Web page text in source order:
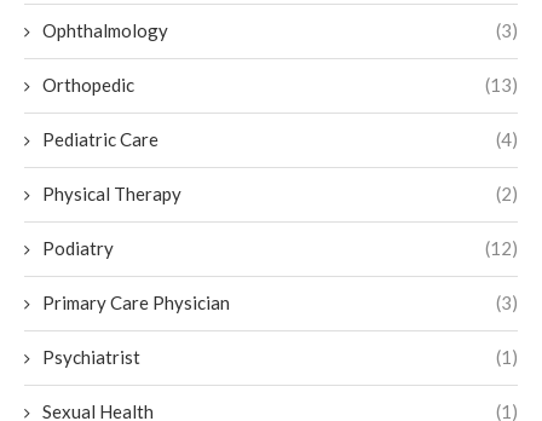
Ophthalmology (3)
Orthopedic (13)
Pediatric Care (4)
Physical Therapy (2)
Podiatry (12)
Primary Care Physician (3)
Psychiatrist (1)
Sexual Health (1)